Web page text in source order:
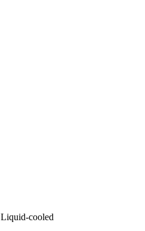
Liquid-cooled